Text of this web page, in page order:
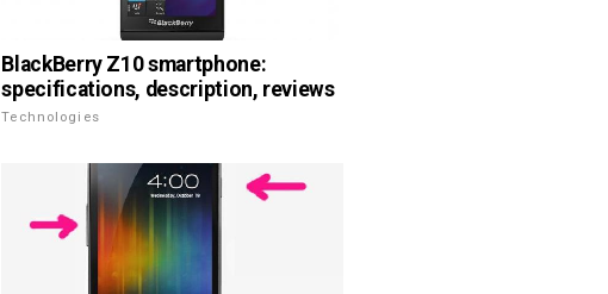
BlackBerry Z10 smartphone:
specifications, description, reviews
Technologies